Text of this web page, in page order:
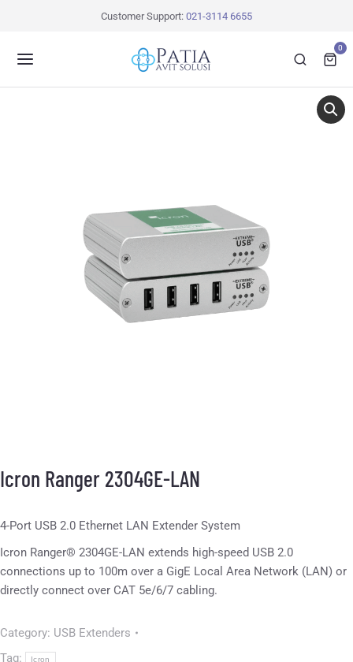
Customer Support: 021-3114 6655
0
Icron Ranger 2304GE-LAN
4-Port USB 2.0 Ethernet LAN Extender System
Icron Ranger® 2304GE-LAN extends high-speed USB 2.0
connections up to 100m over a GigE Local Area Network (LAN) or
directly connect over CAT 5e/6/7 cabling.
Category: USB Extenders
Tag:
Icron